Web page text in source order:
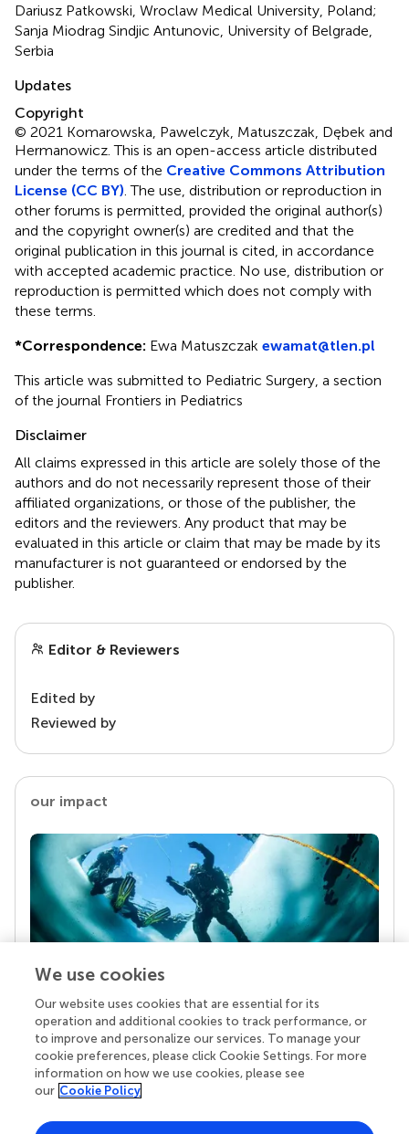
Dariusz Patkowski, Wroclaw Medical University, Poland;
Sanja Miodrag Sindjic Antunovic, University of Belgrade,
Serbia
Updates
Copyright
© 2021 Komarowska, Pawelczyk, Matuszczak, Dębek and
Hermanowicz.This is an open-access article distributed
under the terms of the Creative Commons Attribution
License (CC BY) . The use, distribution or reproduction in
other forums is permitted, provided the original author(s)
and the copyright owner(s) are credited and that the
original publication in this journal is cited, in accordance
with accepted academic practice. No use, distribution or
reproduction is permitted which does not comply with
these terms.
*Correspondence: Ewa Matuszczak ewamat@tlen.pl
This article was submitted to Pediatric Surgery, a section
of the journal Frontiers in Pediatrics
Disclaimer
All claims expressed in this article are solely those of the
authors and do not necessarily represent those of their
affiliated organizations, or those of the publisher, the
editors and the reviewers. Any product that may be
evaluated in this article or claim that may be made by its
manufacturer is not guaranteed or endorsed by the
publisher.
Editor & Reviewers
Edited by
Reviewed by
our impact
Your research is the real superpower
Behind each article we publish stands a team of
superheroes: authors, editors, and reviewers who
chose to uphold quality standards and share
knowledge openly. Read more about the impact
We use cookies
Our website uses cookies that are essential for its
operation and additional cookies to track performance, or
to improve and personalize our services. To manage your
cookie preferences, please click Cookie Settings. For more
information on how we use cookies, please see
our Cookie Policy